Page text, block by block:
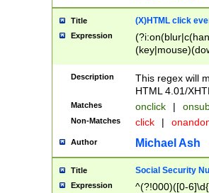
Title (X)HTML click
Expression
Description
This regex will
HTML 4.01/
Matches onclick |
Non-Matches click |
Author Michael Ash
Title Social Security
Expression
^(?!000)([0-